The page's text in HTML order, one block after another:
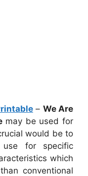
– We Are
may be used for
would be to
for specific
which
conventional